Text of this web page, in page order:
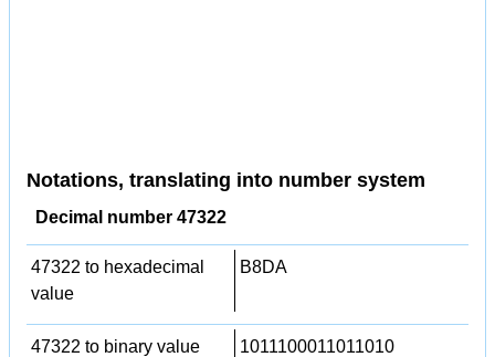
Notations, translating into number system
Decimal number 47322
47322 to hexadecimal
value
B8DA
47322 to binary value 1011100011011010